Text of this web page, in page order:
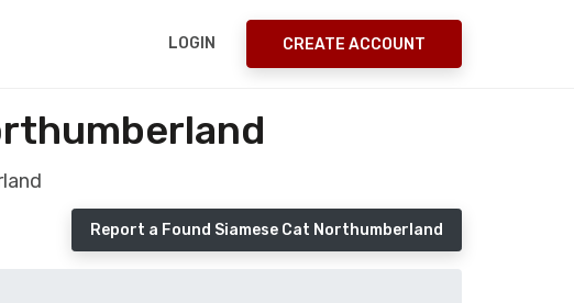
LOGIN CREATE ACCOUNT
Report a Found Siamese Cat Northumberland